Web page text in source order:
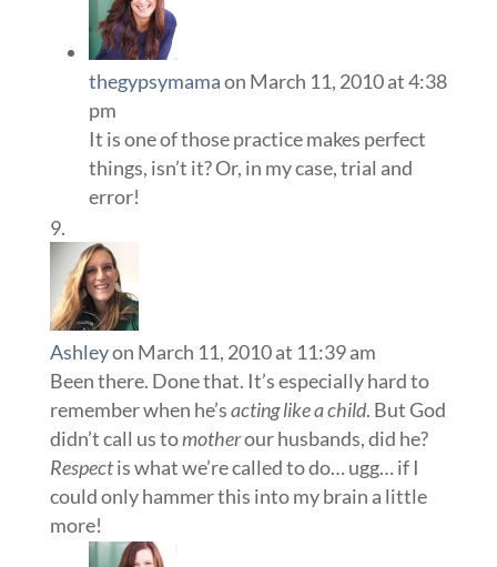
thegypsymamaon March 11, 2010 at 4:38
pm
It is one of those practice makes perfect
things, isn’t it? Or, in my case, trial and
error!
Ashleyon March 11, 2010 at 11:39 am
Been there. Done that. It’s especially hard to
remember when he’sacting like a child. But God
didn’t call us tomotherour husbands, did he?
Respectis what we’re called to do… ugg… if I
could only hammer this into my brain a little
more!